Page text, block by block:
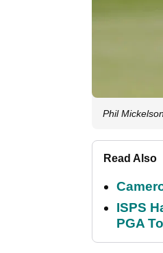
Phil
Read Also
ISPS
PGA